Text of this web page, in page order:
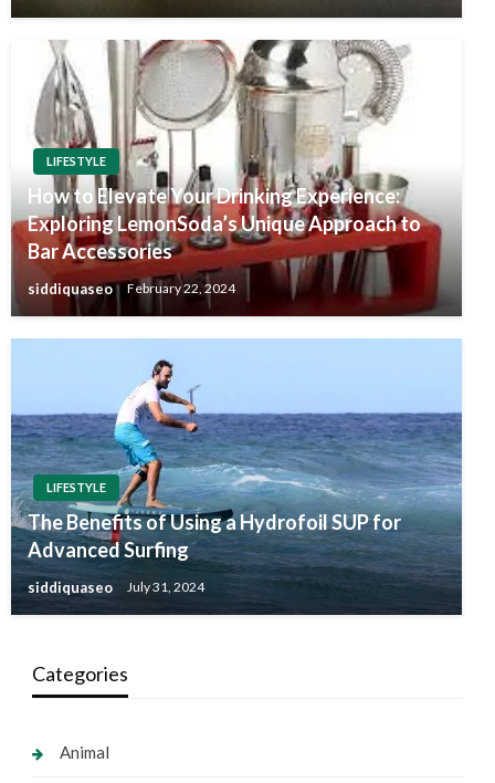
LIFESTYLE
How to Elevate Your Drinking Experience:
Exploring LemonSoda’s Unique Approach to
Bar Accessories
siddiquaseo February 22, 2024
LIFESTYLE
The Benefits of Using a Hydrofoil SUP for
Advanced Surfing
siddiquaseo July 31, 2024
Categories
Animal